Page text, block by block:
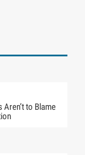
Aren’t to Blame